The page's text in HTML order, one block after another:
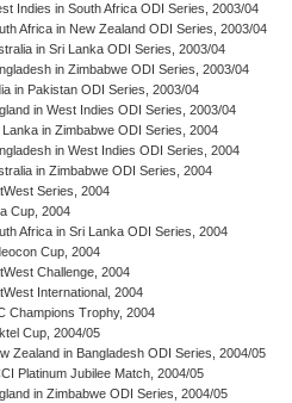
Indies in South Africa ODI Series, 2003/04
Africa in New Zealand ODI Series, 2003/04
in Sri Lanka ODI Series, 2003/04
in Zimbabwe ODI Series, 2003/04
in Pakistan ODI Series, 2003/04
in West Indies ODI Series, 2003/04
Lanka in Zimbabwe ODI Series, 2004
in West Indies ODI Series, 2004
in Zimbabwe ODI Series, 2004
Series, 2004
Cup, 2004
Africa in Sri Lanka ODI Series, 2004
Cup, 2004
Challenge, 2004
International, 2004
Champions Trophy, 2004
Cup, 2004/05
Zealand in Bangladesh ODI Series, 2004/05
Platinum Jubilee Match, 2004/05
in Zimbabwe ODI Series, 2004/05